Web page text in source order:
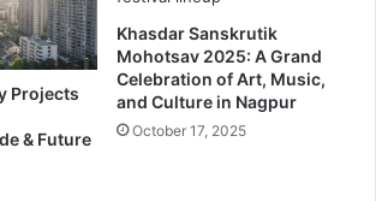
Projects
& Future
Khasdar Sanskrutik
Mohotsav 2025: A Grand
Celebration of Art, Music,
and Culture in Nagpur
October 17, 2025